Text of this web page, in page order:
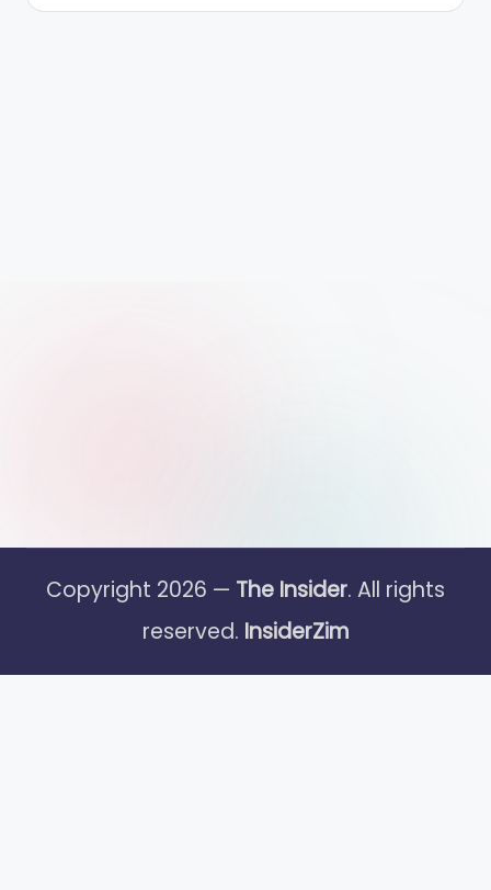
Copyright 2026 — The Insider. All rights
reserved. InsiderZim